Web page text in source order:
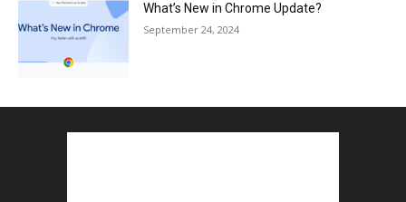
What’s New in Chrome Update?
September 24, 2024